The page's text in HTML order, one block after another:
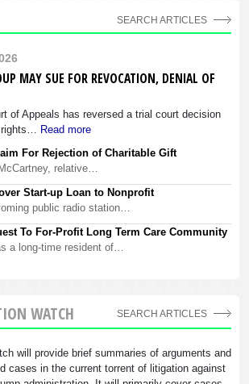
SEARCH ARTICLES
MAY SUE FOR REVOCATION, DENIAL OF
of Appeals has reversed a trial court decision
rights… Read more
For Rejection of Charitable Gift
relative…
Start-up Loan to Nonprofit
public radio station…
To For-Profit Long Term Care Community
a long-time resident of…
WATCH
will provide brief summaries of arguments and
cases in the current torrent of litigation against
SEARCH ARTICLES